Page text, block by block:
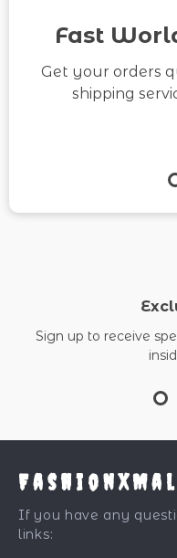
Fast
Get your orders
shipping
Sign up to receive
If you have any
links: